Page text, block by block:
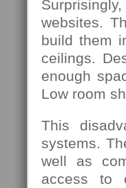
websites.
build them
ceilings.
enough
Low room
This
systems.
well as
access to